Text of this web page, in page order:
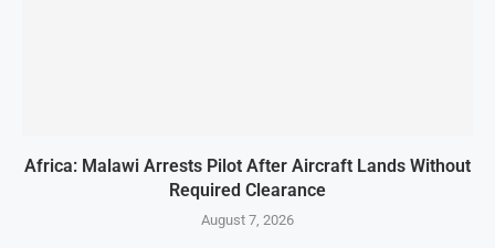
Africa: Malawi Arrests Pilot After Aircraft Lands Without
Required Clearance
August 7, 2026